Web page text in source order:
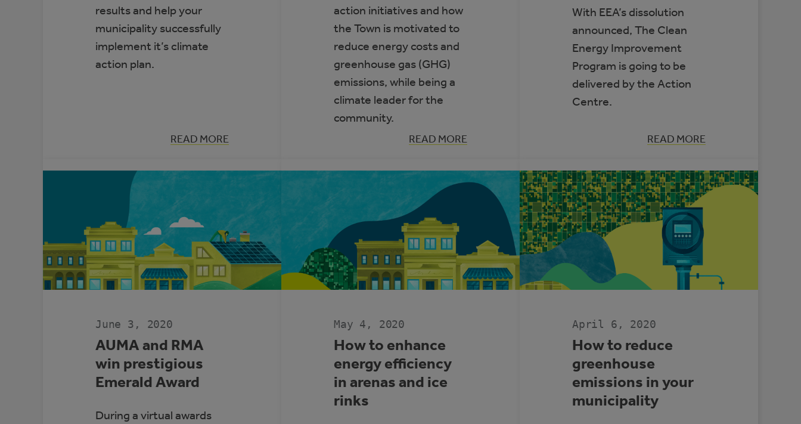
results and help your
municipality successfully
implement it’s climate
action plan.
READ MORE
:
THE
GUIDE
TO
ACHIEVING
YOUR
MUNICIPAL
CLIMATE
ACTION
PLAN
action initiatives and how
the Town is motivated to
reduce energy costs and
greenhouse gas (GHG)
emissions, while being a
climate leader for the
community.
READ MORE
:
PARTNERS
CLIMATE
PROTECTION
PROGRAM
SPOTLIGHT:
OF
COCHRANE
With EEA’s dissolution
announced, The Clean
Energy Improvement
Program is going to be
delivered by the Action
Centre.
READ MORE
:
CLEAN
IMPROVEMENT
PROGRAM
TO
TRANSITION
TO
THE
MUNICIPAL
CLIMATE
CHANGE
ACTION
CENTRE
June 3, 2020
AUMA and RMA
win prestigious
Emerald Award
During a virtual awards
May 4, 2020
How to enhance
energy efficiency
in arenas and ice
rinks
April 6, 2020
How to reduce
greenhouse
emissions in your
municipality